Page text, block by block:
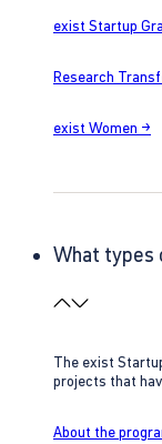
exist Startup
Research
exist Women →
What types
The exist
projects that
About the